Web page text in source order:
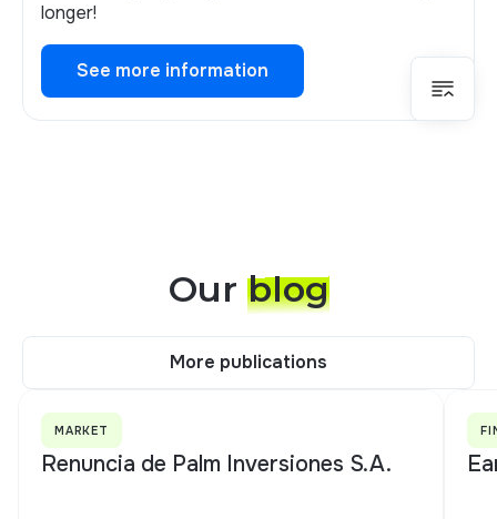
longer!
See more information
Our blog
More publications
MARKET
Renuncia de Palm Inversiones S.A.